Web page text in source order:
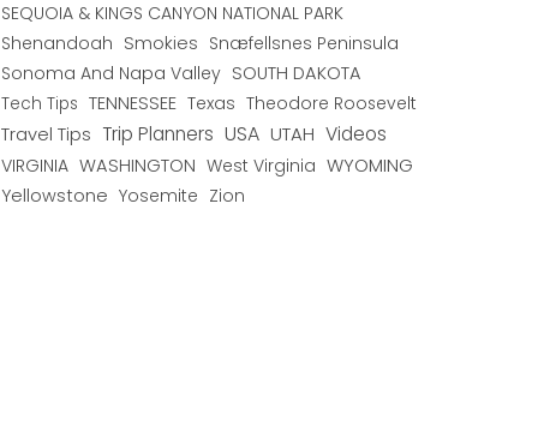
SEQUOIA & KINGS CANYON NATIONAL PARK
Shenandoah Smokies Snæfellsnes Peninsula
Sonoma And Napa Valley SOUTH DAKOTA
Tech Tips TENNESSEE Texas Theodore Roosevelt
Travel Tips Trip Planners USA UTAH Videos
VIRGINIA WASHINGTON West Virginia WYOMING
Yellowstone Yosemite Zion